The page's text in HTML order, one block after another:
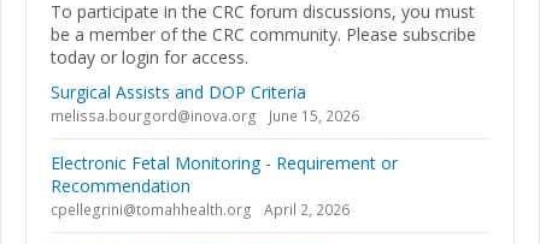
To participate in the CRC forum discussions, you must
be a member of the CRC community. Please subscribe
today or login for access.
Surgical Assists and DOP Criteria
melissa.bourgord@inova.org June 15, 2026
Electronic Fetal Monitoring - Requirement or
Recommendation
cpellegrini@tomahhealth.org April 2, 2026